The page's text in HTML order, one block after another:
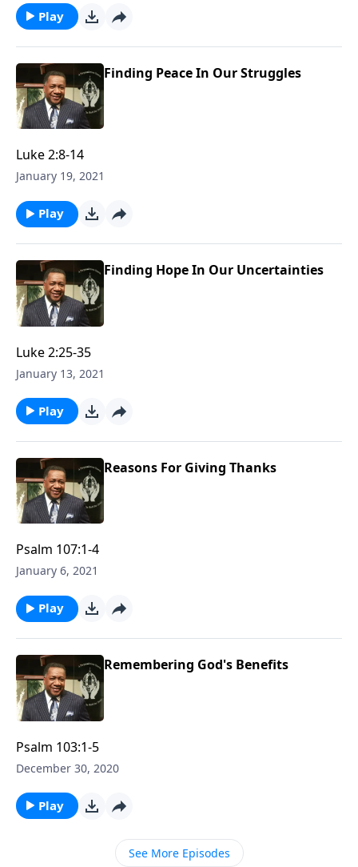
Play
Finding Peace In Our Struggles
Luke 2:8-14
January 19, 2021
Play
Finding Hope In Our Uncertainties
Luke 2:25-35
January 13, 2021
Play
Reasons For Giving Thanks
Psalm 107:1-4
January 6, 2021
Play
Remembering God's Benefits
Psalm 103:1-5
December 30, 2020
Play
See More Episodes